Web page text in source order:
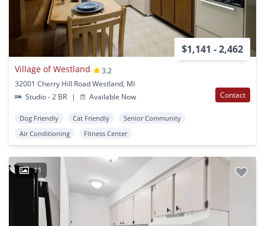
$1,141 - 2,462
Village of Westland
3.2
32001 Cherry Hill Road Westland, MI
Studio - 2 BR
| Available Now Contact
Dog Friendly Cat Friendly
Senior Community
Air Conditioning
Fitness Center
11